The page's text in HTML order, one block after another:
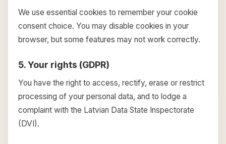
We use essential cookies to remember your cookie
consent choice. You may disable cookies in your
browser, but some features may not work correctly.
5. Your rights (GDPR)
You have the right to access, rectify, erase or restrict
processing of your personal data, and to lodge a
complaint with the Latvian Data State Inspectorate
(DVI).